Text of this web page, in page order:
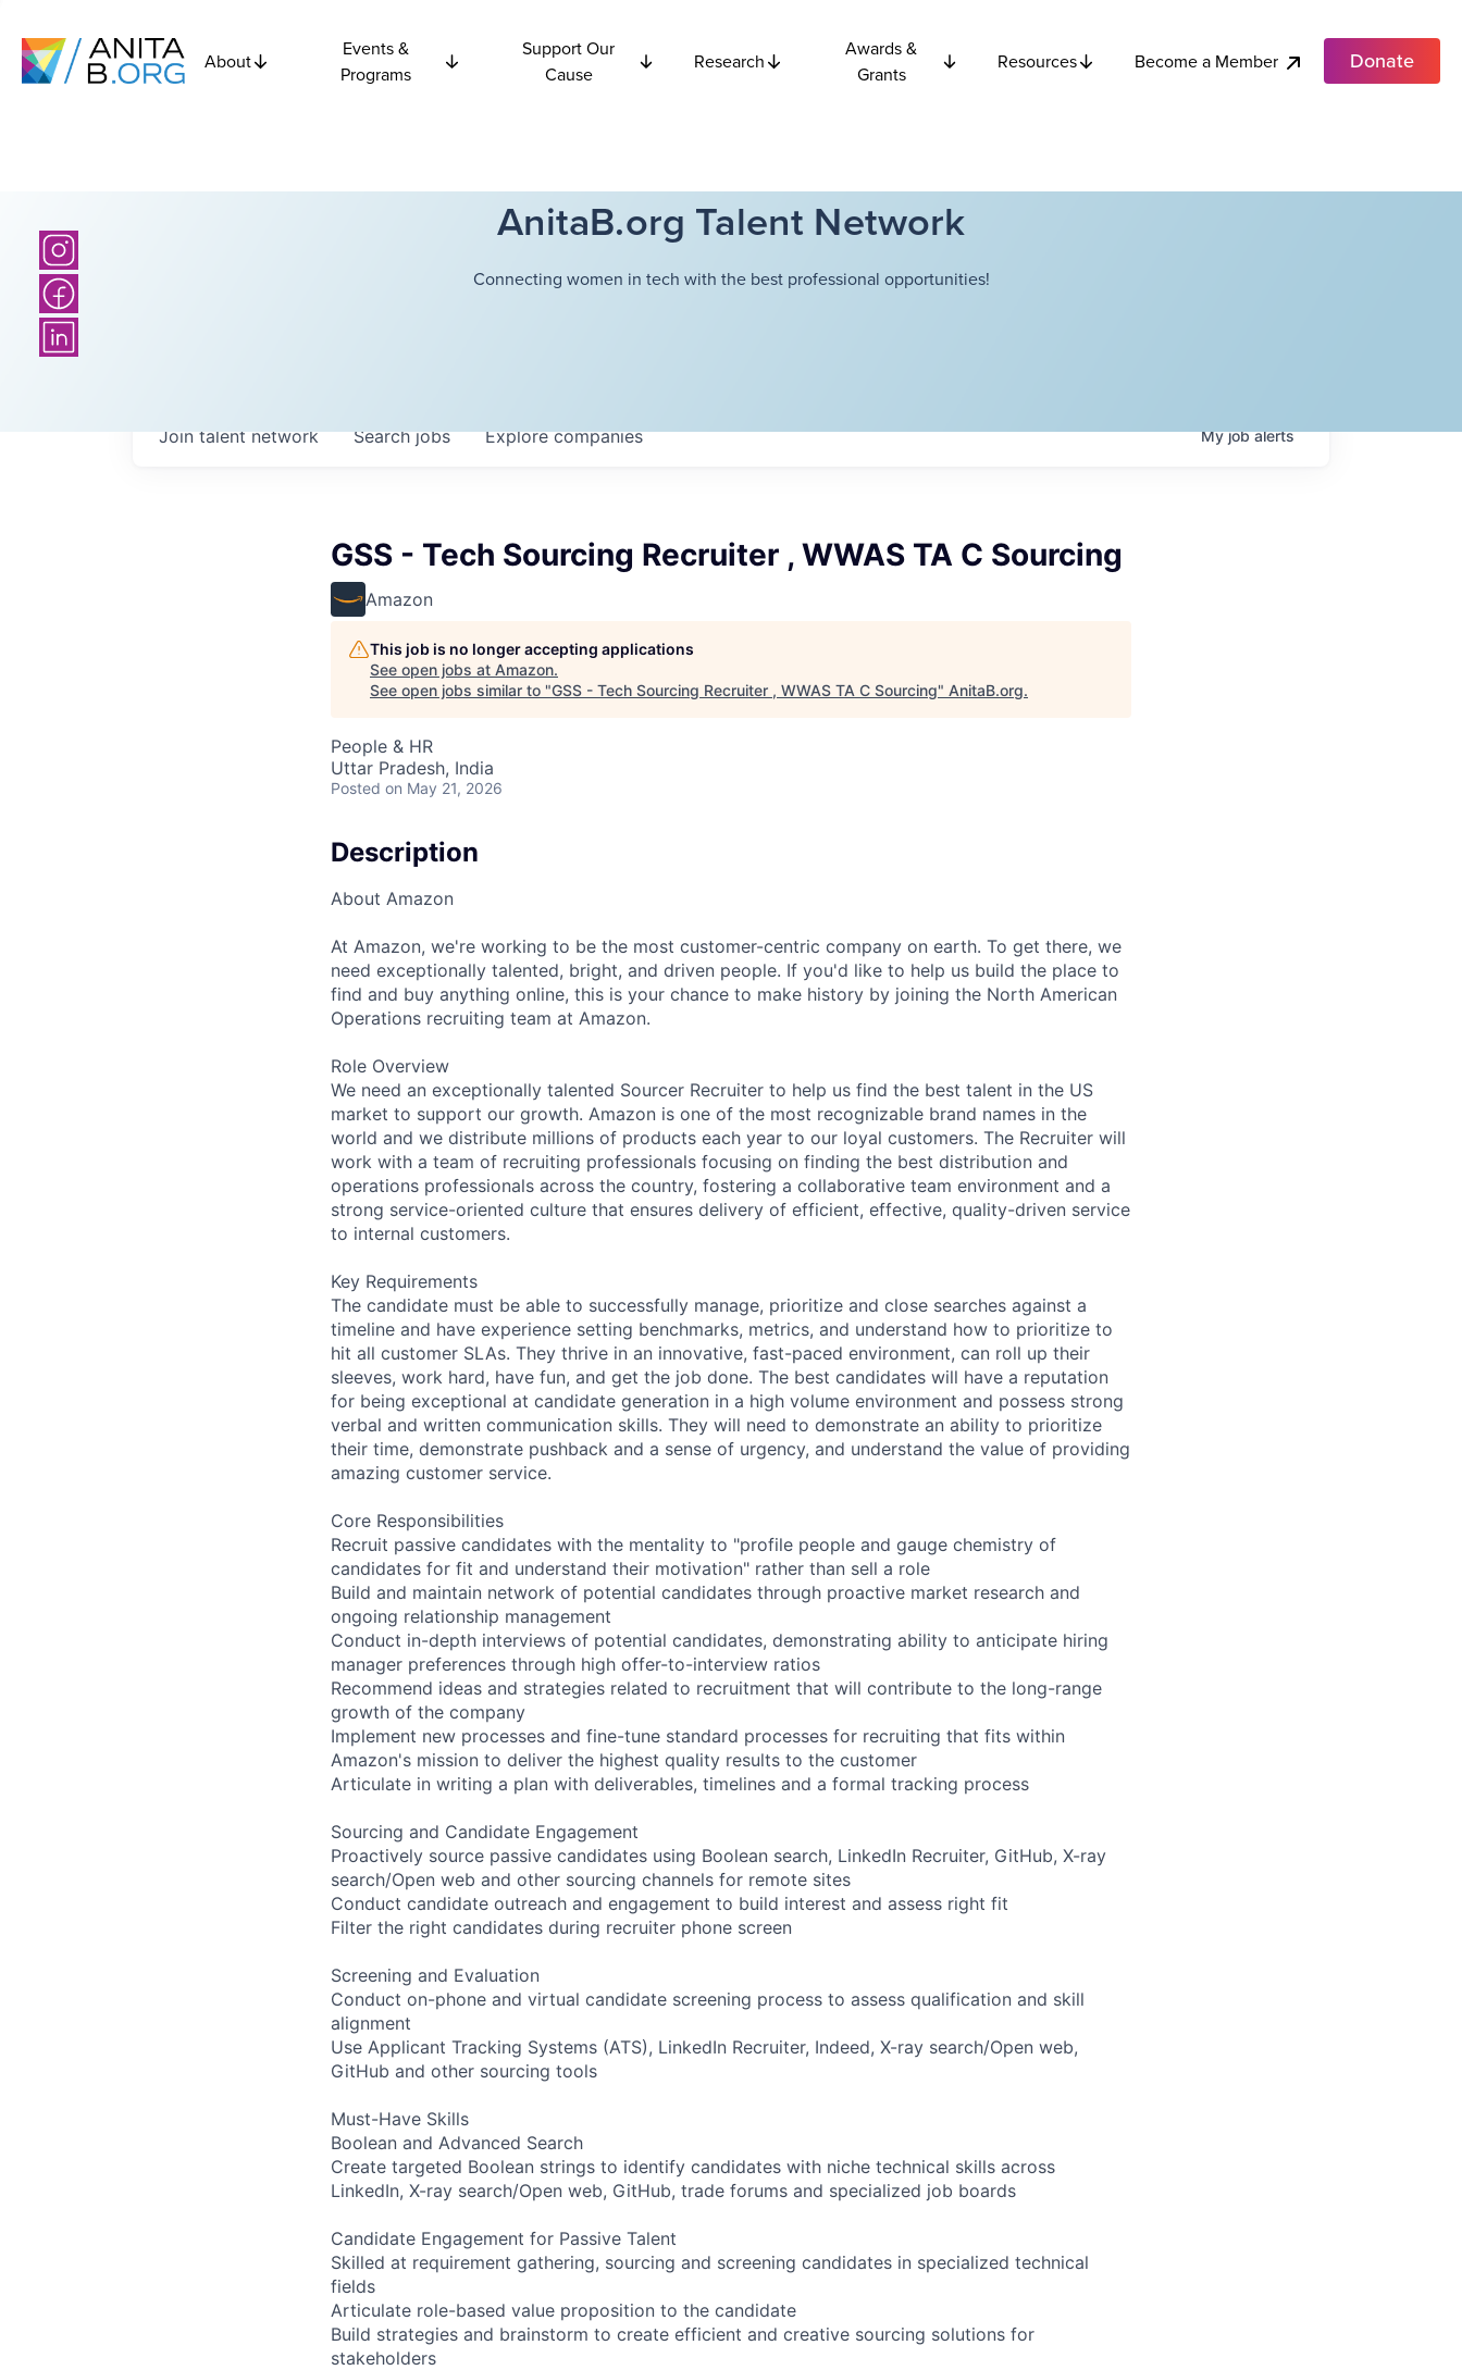
About
Events &
Programs
Support Our
Cause
Research
Awards &
Grants
Resources Become a Member Donate
AnitaB.org Talent Network
Connecting women in tech with the best professional opportunities!
Searchjobs Explorecompanies
Join talent network Myjobalerts
GSS - Tech Sourcing Recruiter , WWAS TA C Sourcing
Amazon
This job is no longer accepting applications
See open jobs at Amazon.
See open jobs similar to "GSS - Tech Sourcing Recruiter , WWAS TA C Sourcing" AnitaB.org.
People & HR
Uttar Pradesh, India
Posted on May 21, 2026
Description
About Amazon
At Amazon, we're working to be the most customer-centric company on earth. To get there, we
need exceptionally talented, bright, and driven people. If you'd like to help us build the place to
find and buy anything online, this is your chance to make history by joining the North American
Operations recruiting team at Amazon.
Role Overview
We need an exceptionally talented Sourcer Recruiter to help us find the best talent in the US
market to support our growth. Amazon is one of the most recognizable brand names in the
world and we distribute millions of products each year to our loyal customers. The Recruiter will
work with a team of recruiting professionals focusing on finding the best distribution and
operations professionals across the country, fostering a collaborative team environment and a
strong service-oriented culture that ensures delivery of efficient, effective, quality-driven service
to internal customers.
Key Requirements
The candidate must be able to successfully manage, prioritize and close searches against a
timeline and have experience setting benchmarks, metrics, and understand how to prioritize to
hit all customer SLAs. They thrive in an innovative, fast-paced environment, can roll up their
sleeves, work hard, have fun, and get the job done. The best candidates will have a reputation
for being exceptional at candidate generation in a high volume environment and possess strong
verbal and written communication skills. They will need to demonstrate an ability to prioritize
their time, demonstrate pushback and a sense of urgency, and understand the value of providing
amazing customer service.
Core Responsibilities
Recruit passive candidates with the mentality to "profile people and gauge chemistry of
candidates for fit and understand their motivation" rather than sell a role
Build and maintain network of potential candidates through proactive market research and
ongoing relationship management
Conduct in-depth interviews of potential candidates, demonstrating ability to anticipate hiring
manager preferences through high offer-to-interview ratios
Recommend ideas and strategies related to recruitment that will contribute to the long-range
growth of the company
Implement new processes and fine-tune standard processes for recruiting that fits within
Amazon's mission to deliver the highest quality results to the customer
Articulate in writing a plan with deliverables, timelines and a formal tracking process
Sourcing and Candidate Engagement
Proactively source passive candidates using Boolean search, LinkedIn Recruiter, GitHub, X-ray
search/Open web and other sourcing channels for remote sites
Conduct candidate outreach and engagement to build interest and assess right fit
Filter the right candidates during recruiter phone screen
Screening and Evaluation
Conduct on-phone and virtual candidate screening process to assess qualification and skill
alignment
Use Applicant Tracking Systems (ATS), LinkedIn Recruiter, Indeed, X-ray search/Open web,
GitHub and other sourcing tools
Must-Have Skills
Boolean and Advanced Search
Create targeted Boolean strings to identify candidates with niche technical skills across
LinkedIn, X-ray search/Open web, GitHub, trade forums and specialized job boards
Candidate Engagement for Passive Talent
Skilled at requirement gathering, sourcing and screening candidates in specialized technical
fields
Articulate role-based value proposition to the candidate
Build strategies and brainstorm to create efficient and creative sourcing solutions for
stakeholders